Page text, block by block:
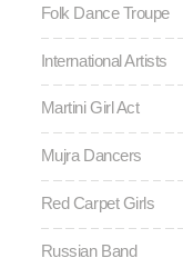
Folk Dance Troupe
International Artists
Martini Girl Act
Mujra Dancers
Red Carpet Girls
Russian Band